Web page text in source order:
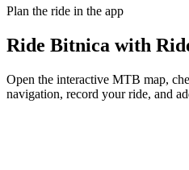
Plan the ride in the app
Ride Bitnica with
Open the interactive MTB map,
navigation, record your ride, and